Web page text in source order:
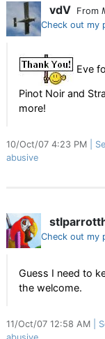
vdV From
Check out my
Eve
Pinot Noir and
more!
10/Oct/07 4:23 PM
abusive
Check out my
Guess I need to
the welcome.
11/Oct/07 12:58 AM